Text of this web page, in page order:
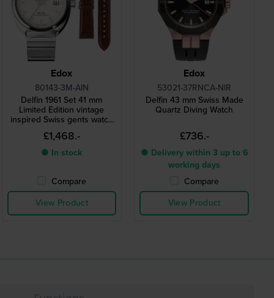
Edox
80143-3M-AIN
Delfin 1961 Set 41 mm
Limited Edition vintage
inspired Swiss gents watch
with extra leather strap
£1,468.-
● In stock
Compare
View Product
Edox
53021-37RNCA-NIR
Delfin 43 mm Swiss Made
Quartz Diving Watch
£736.-
● Delivery within 3 up to 6
working days
Compare
View Product